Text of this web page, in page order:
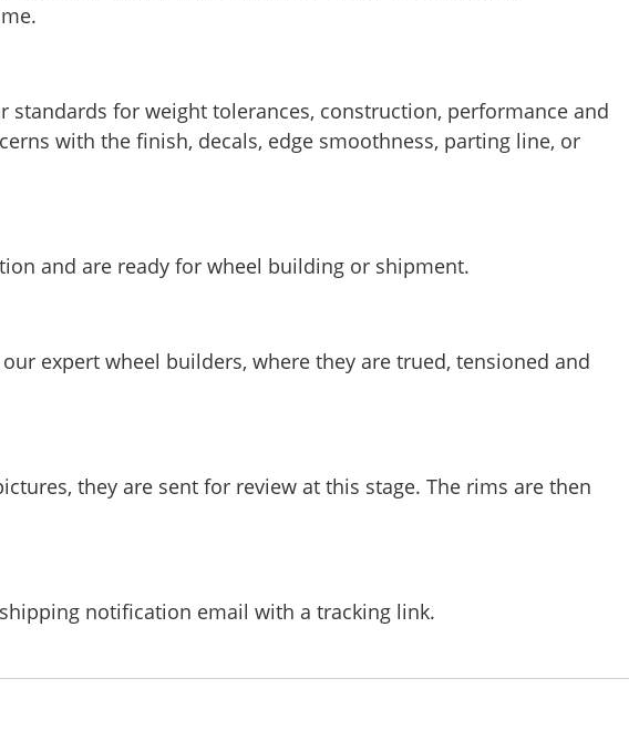
for weight tolerances, construction, performance and
with the finish, decals, edge smoothness, parting line, or
and are ready for wheel building or shipment.
expert wheel builders, where they are trued, tensioned and
they are sent for review at this stage. The rims are then
notification email with a tracking link.